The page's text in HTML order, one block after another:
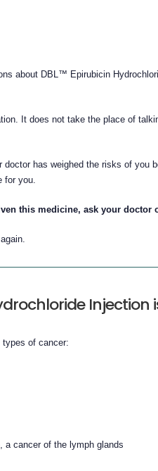
about DBL™ Epirubicin
It does not take the place of
has weighed the risks of you
for you.
this medicine, ask your doctor
Injection
of cancer:
a cancer of the lymph glands